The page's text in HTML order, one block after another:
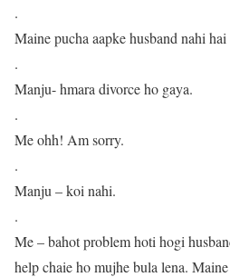
.
Maine pucha aapke husband nahi hai
.
Manju- hmara divorce ho gaya.
.
Me ohh! Am sorry.
.
Manju – koi nahi.
.
Me – bahot problem hoti hogi
help chaie ho mujhe bula lena.